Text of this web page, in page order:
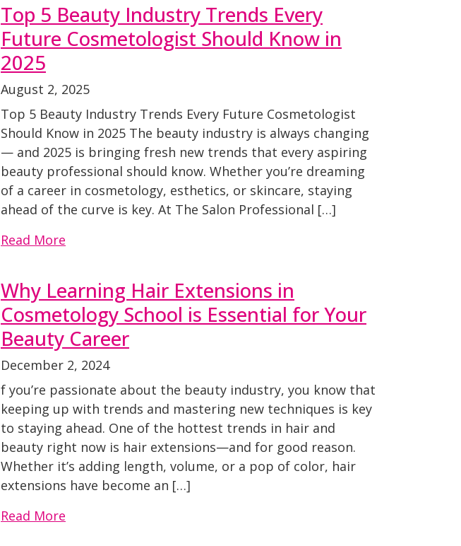
Top 5 Beauty Industry Trends Every
Future Cosmetologist Should Know in
2025
August 2, 2025
Top 5 Beauty Industry Trends Every Future Cosmetologist
Should Know in 2025 The beauty industry is always changing
— and 2025 is bringing fresh new trends that every aspiring
beauty professional should know. Whether you’re dreaming
of a career in cosmetology, esthetics, or skincare, staying
ahead of the curve is key. At The Salon Professional […]
Read More
Why Learning Hair Extensions in
Cosmetology School is Essential for Your
Beauty Career
December 2, 2024
f you’re passionate about the beauty industry, you know that
keeping up with trends and mastering new techniques is key
to staying ahead. One of the hottest trends in hair and
beauty right now is hair extensions—and for good reason.
Whether it’s adding length, volume, or a pop of color, hair
extensions have become an […]
Read More